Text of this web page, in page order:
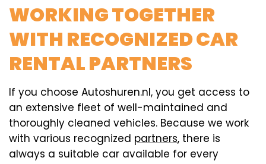
WORKING TOGETHER
WITH RECOGNIZED CAR
RENTAL PARTNERS
If you choose Autoshuren.nl, you get access to
an extensive fleet of well-maintained and
thoroughly cleaned vehicles. Because we work
with various recognized partners, there is
always a suitable car available for every